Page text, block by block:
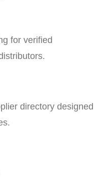
for verified
directory designed